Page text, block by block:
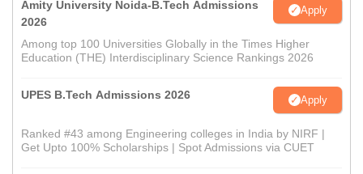
Amity University Noida-B.Tech Admissions
2026
Apply
Among top 100 Universities Globally in the Times Higher
Education (THE) Interdisciplinary Science Rankings 2026
UPES B.Tech Admissions 2026 Apply
Ranked #43 among Engineering colleges in India by NIRF |
Get Upto 100% Scholarships | Spot Admissions via CUET